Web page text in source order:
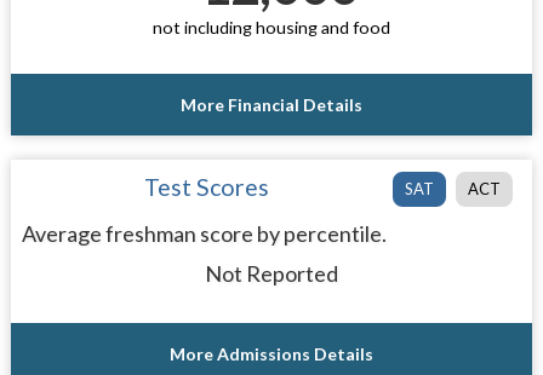
not including housing and food
More Financial Details
SAT ACT
Test Scores
Average freshman score by percentile.
Not Reported
More Admissions Details